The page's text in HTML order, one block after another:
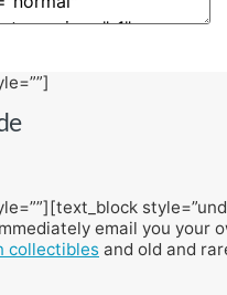
email you
collectibles and old and